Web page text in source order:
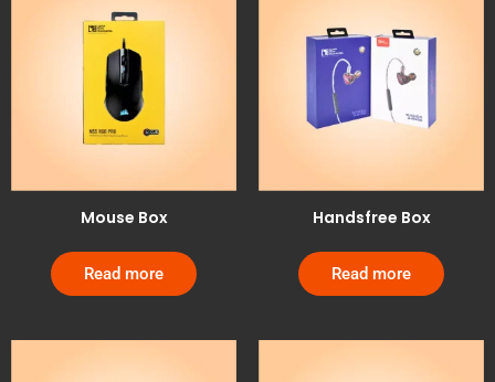
Mouse Box
Read more
Handsfree Box
Read more